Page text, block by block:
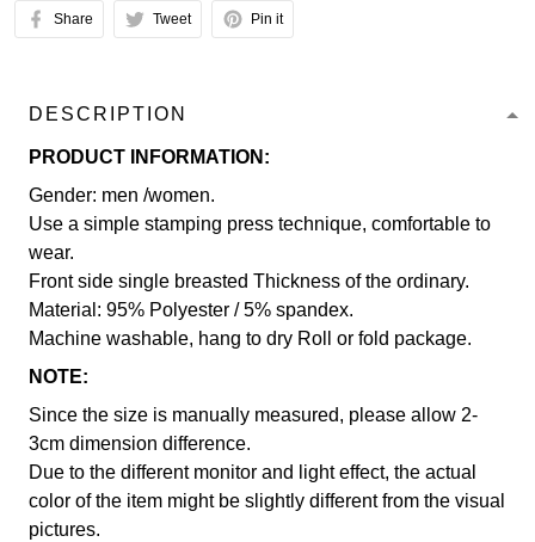
Share Tweet Pin it
DESCRIPTION
PRODUCT INFORMATION:
Gender: men /women.
Use a simple stamping press technique, comfortable to
wear.
Front side single breasted Thickness of the ordinary.
Material: 95% Polyester / 5% spandex.
Machine washable, hang to dry Roll or fold package.
NOTE:
Since the size is manually measured, please allow 2-
3cm dimension difference.
Due to the different monitor and light effect, the actual
color of the item might be slightly different from the visual
pictures.